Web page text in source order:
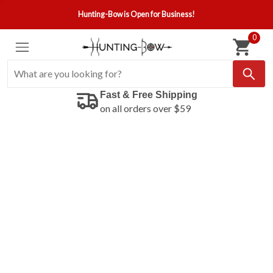
Hunting-Bow is Open for Business!
0
Fast & Free Shipping
on all orders over $59